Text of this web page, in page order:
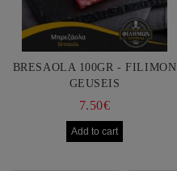
BRESAOLA 100GR - FILIMON
GEUSEIS
7.50€